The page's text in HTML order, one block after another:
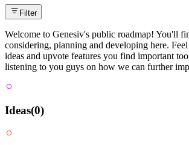
Filter
Welcome to Genesiv's public roadmap! You'll
considering, planning and developing here.
ideas and upvote features you find important
listening to you guys on how we can further
Ideas(0)